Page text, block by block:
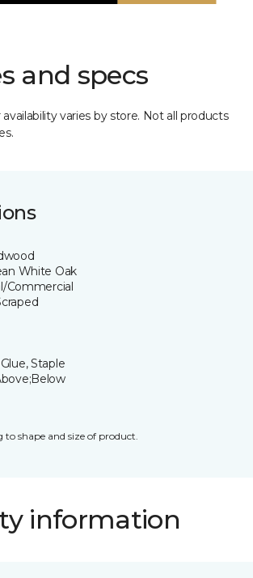
and specs
varies by store. Not all products
White Oak
Commercial
Glue, Staple
to shape and size of product.
information